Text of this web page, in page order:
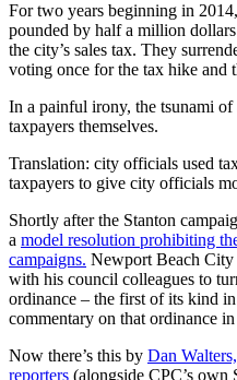
For two years beginning in
pounded by half a million
the city’s sales tax. They
voting once for the tax hike and
In a painful irony, the tsunami
taxpayers themselves.
Translation: city officials used
taxpayers to give city officials
Shortly after the Stanton
a model resolution prohibiting
campaigns. Newport Beach
with his council colleagues to
ordinance – the first of its kind
commentary on that ordinance
Now there’s this by Dan
reporters (alongside CPC’s own